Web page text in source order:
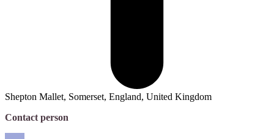
Shepton Mallet, Somerset, England, United Kingdom
Contact person